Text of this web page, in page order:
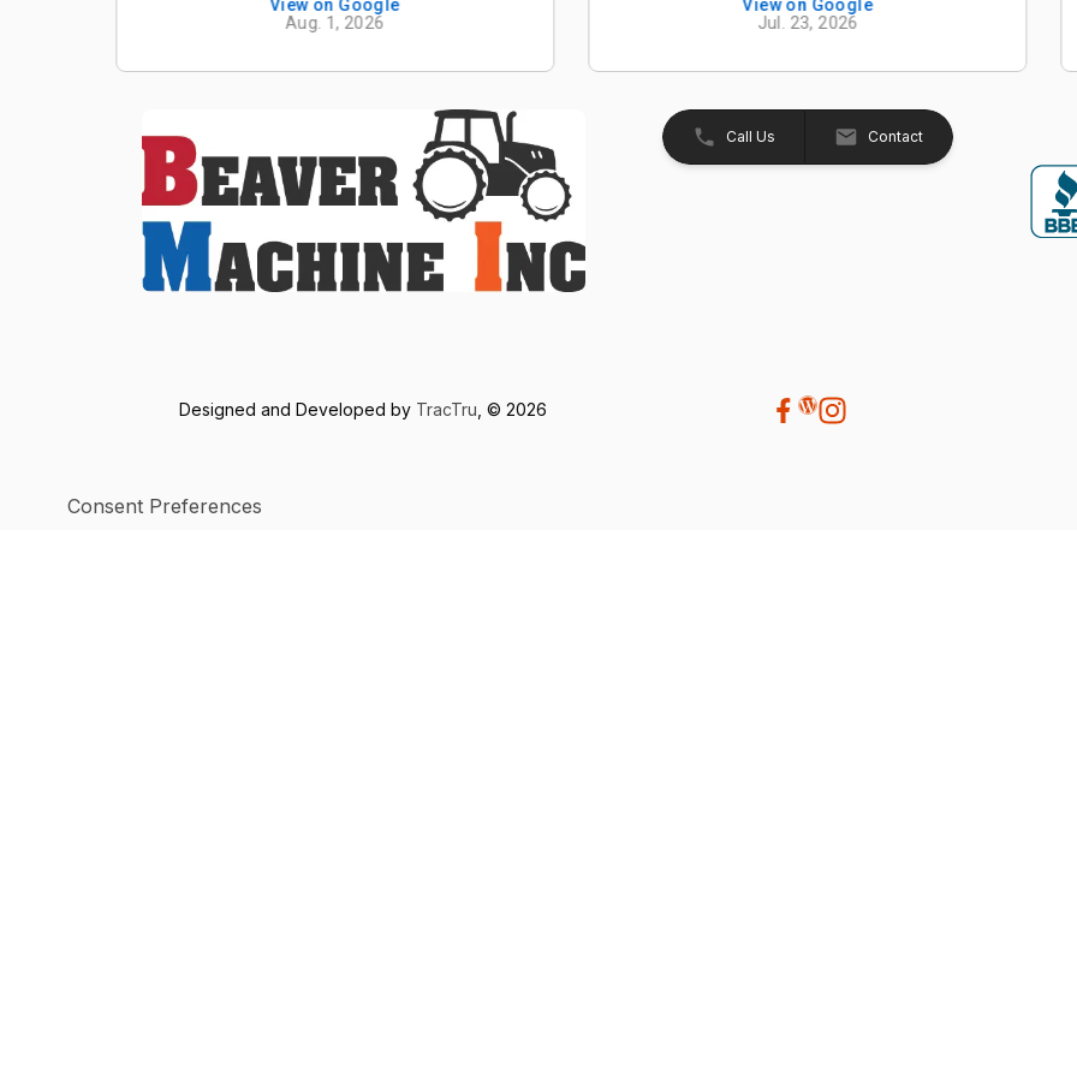
View on Google
Aug. 1, 2026
excellent mower with plenty of power, a
great quality cut, and exceptional
performance. If your looking for a
View on Google
Jul. 23, 2026
Call Us Contact
Designed and Developed by TracTru, © 2026
Consent Preferences